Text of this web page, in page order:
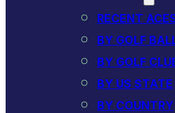
RECENT
BY GOLF
BY GOLF
BY US STATE
BY COUNTRY